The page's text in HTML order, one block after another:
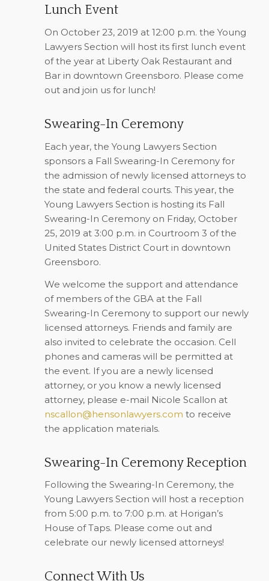
Lunch Event
On October 23, 2019 at 12:00 p.m. the Young
Lawyers Section will host its first lunch event
of the year at Liberty Oak Restaurant and
Bar in downtown Greensboro. Please come
out and join us for lunch!
Swearing-In Ceremony
Each year, the Young Lawyers Section
sponsors a Fall Swearing-In Ceremony for
the admission of newly licensed attorneys to
the state and federal courts. This year, the
Young Lawyers Section is hosting its Fall
Swearing-In Ceremony on Friday, October
25, 2019 at 3:00 p.m. in Courtroom 3 of the
United States District Court in downtown
Greensboro.
We welcome the support and attendance
of members of the GBA at the Fall
Swearing-In Ceremony to support our newly
licensed attorneys. Friends and family are
also invited to celebrate the occasion. Cell
phones and cameras will be permitted at
the event. If you are a newly licensed
attorney, or you know a newly licensed
attorney, please e-mail Nicole Scallon at
nscallon@hensonlawyers.com to receive
the application materials.
Swearing-In Ceremony Reception
Following the Swearing-In Ceremony, the
Young Lawyers Section will host a reception
from 5:00 p.m. to 7:00 p.m. at Horigan’s
House of Taps. Please come out and
celebrate our newly licensed attorneys!
Connect With Us